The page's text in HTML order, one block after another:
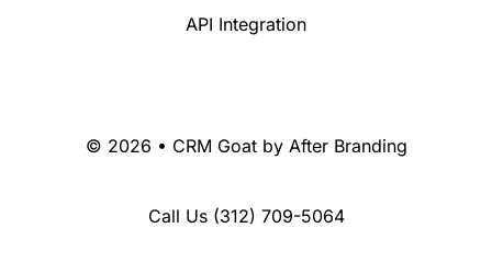
API Integration
© 2026 • CRM Goat by After Branding
Call Us (312) 709-5064